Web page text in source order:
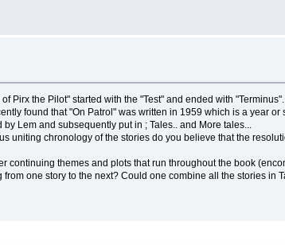
the Pilot" started with the "Test" and ended with
found that "On Patrol" was written in 1959 which is a year
Lem and subsequently put in ; Tales.. and More tales...
uniting chronology of the stories do you believe that the
themes and plots that run throughout the book
one story to the next? Could one combine all the stories in